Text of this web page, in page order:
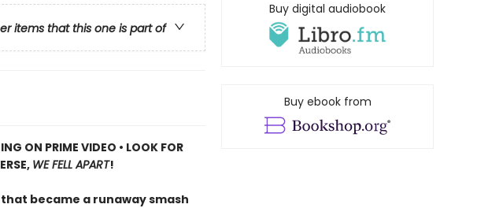
items that this one is part of
ON PRIME VIDEO • LOOK FOR
WE FELL APART!
became a runaway smash
Buy digital audiobook
Buy ebook from